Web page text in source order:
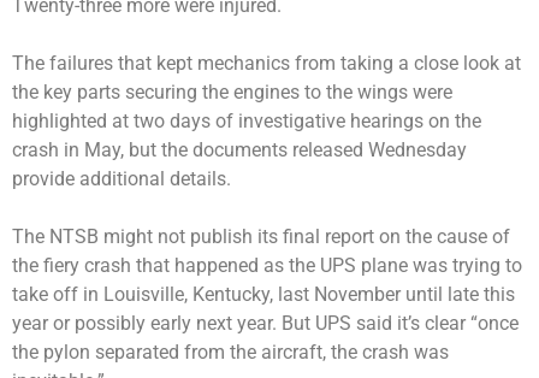
Twenty-three more were injured.
The failures that kept mechanics from taking a close look at
the key parts securing the engines to the wings were
highlighted at two days of investigative hearings on the
crash in May, but the documents released Wednesday
provide additional details.
The NTSB might not publish its final report on the cause of
the fiery crash that happened as the UPS plane was trying to
take off in Louisville, Kentucky, last November until late this
year or possibly early next year. But UPS said it’s clear “once
the pylon separated from the aircraft, the crash was